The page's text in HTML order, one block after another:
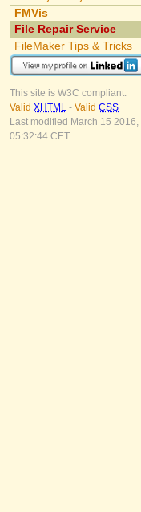
FMVis
File Repair Service
FileMaker Tips & Tricks
This site is W3C compliant:
Valid XHTML - Valid CSS
Last modified March 15 2016,
05:32:44 CET.